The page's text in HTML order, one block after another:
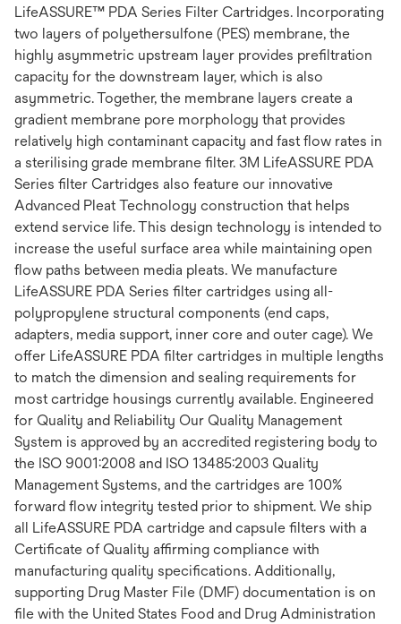
LifeASSURE™ PDA Series Filter Cartridges. Incorporating
two layers of polyethersulfone (PES) membrane, the
highly asymmetric upstream layer provides prefiltration
capacity for the downstream layer, which is also
asymmetric. Together, the membrane layers create a
gradient membrane pore morphology that provides
relatively high contaminant capacity and fast flow rates in
a sterilising grade membrane filter. 3M LifeASSURE PDA
Series filter Cartridges also feature our innovative
Advanced Pleat Technology construction that helps
extend service life. This design technology is intended to
increase the useful surface area while maintaining open
flow paths between media pleats. We manufacture
LifeASSURE PDA Series filter cartridges using all-
polypropylene structural components (end caps,
adapters, media support, inner core and outer cage). We
offer LifeASSURE PDA filter cartridges in multiple lengths
to match the dimension and sealing requirements for
most cartridge housings currently available. Engineered
for Quality and Reliability Our Quality Management
System is approved by an accredited registering body to
the ISO 9001:2008 and ISO 13485:2003 Quality
Management Systems, and the cartridges are 100%
forward flow integrity tested prior to shipment. We ship
all LifeASSURE PDA cartridge and capsule filters with a
Certificate of Quality affirming compliance with
manufacturing quality specifications. Additionally,
supporting Drug Master File (DMF) documentation is on
file with the United States Food and Drug Administration